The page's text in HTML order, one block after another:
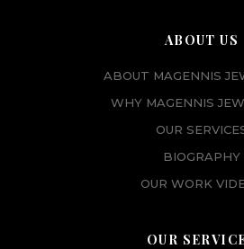
ABOUT US
ABOUT MAGENNIS
WHY MAGENNIS
OUR
BIOGRAPHY
OUR WORK
OUR